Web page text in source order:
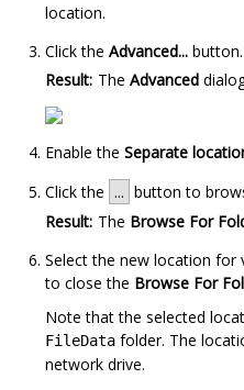
location.
Click the Advanced... button.
Result: The Advanced
Enable the Separate
Click the ... button to
Result: The Browse For
Select the new location for
to close the Browse For
Note that the selected
FileData folder. The
network drive.